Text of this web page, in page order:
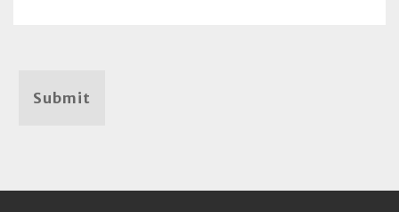
Submit